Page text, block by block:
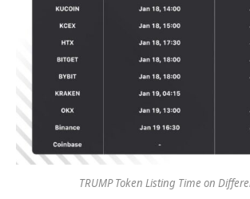
TRUMP Token Listing Time on